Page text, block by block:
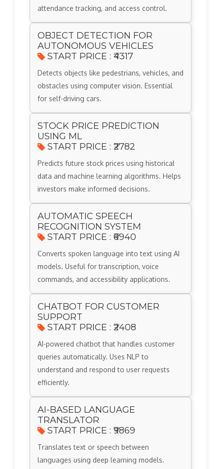
attendance tracking, and access control.
OBJECT DETECTION FOR
AUTONOMOUS VEHICLES
START PRICE : ₹4317
Detects objects like pedestrians, vehicles, and
obstacles using computer vision. Essential
for self-driving cars.
STOCK PRICE PREDICTION
USING ML
START PRICE : ₹2782
Predicts future stock prices using historical
data and machine learning algorithms. Helps
investors make informed decisions.
AUTOMATIC SPEECH
RECOGNITION SYSTEM
START PRICE : ₹6940
Converts spoken language into text using AI
models. Useful for transcription, voice
commands, and accessibility applications.
CHATBOT FOR CUSTOMER
SUPPORT
START PRICE : ₹2408
AI-powered chatbot that handles customer
queries automatically. Uses NLP to
understand and respond to user requests
efficiently.
AI-BASED LANGUAGE
TRANSLATOR
START PRICE : ₹9869
Translates text or speech between
languages using deep learning models.